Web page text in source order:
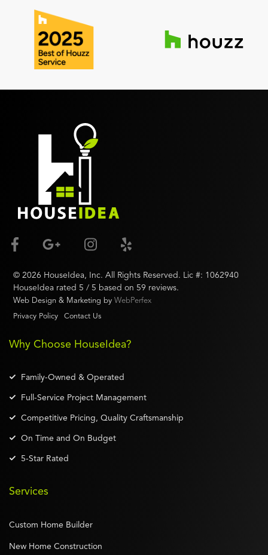
© 2026 HouseIdea, Inc. All Rights Reserved. Lic #: 1062940
HouseIdea rated 5 / 5 based on 59 reviews.
Web Design & Marketing by WebPerfex
Privacy Policy
Contact Us
Why Choose HouseIdea?
Family-Owned & Operated
Full-Service Project Management
Competitive Pricing, Quality Craftsmanship
On Time and On Budget
5-Star Rated
Services
Custom Home Builder
New Home Construction